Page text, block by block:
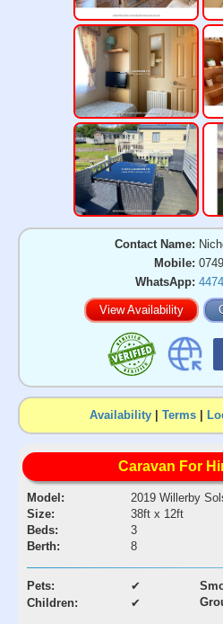
Contact Name:
Mobile:
WhatsApp:
View Availability
Availability | Terms |
Caravan For
Model:
2019 Willerby
Size:
38ft x 12ft
Beds:
3
Berth:
8
Pets: ✔
Children:
✔